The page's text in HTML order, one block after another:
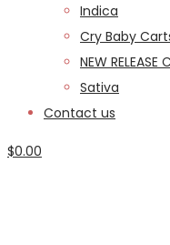
Indica
Cry Baby
NEW RELEASE
Sativa
Contact us
$0.00